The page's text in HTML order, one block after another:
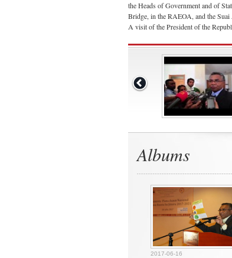
the Heads of Government and of
Bridge, in the RAEOA, and the Suai
A visit of the President of the
Albums
2017-06-16